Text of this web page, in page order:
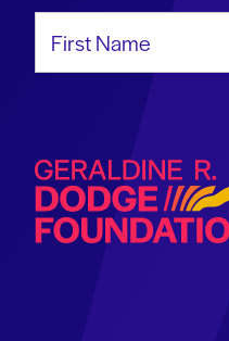
Geraldine R. Dodge